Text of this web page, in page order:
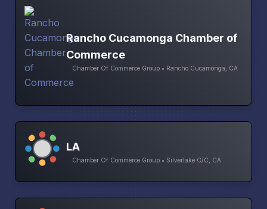
Rancho Cucamonga Chamber of
Commerce
Chamber Of Commerce Group • Rancho Cucamonga, CA
LA
Chamber Of Commerce Group • Silverlake C/C, CA